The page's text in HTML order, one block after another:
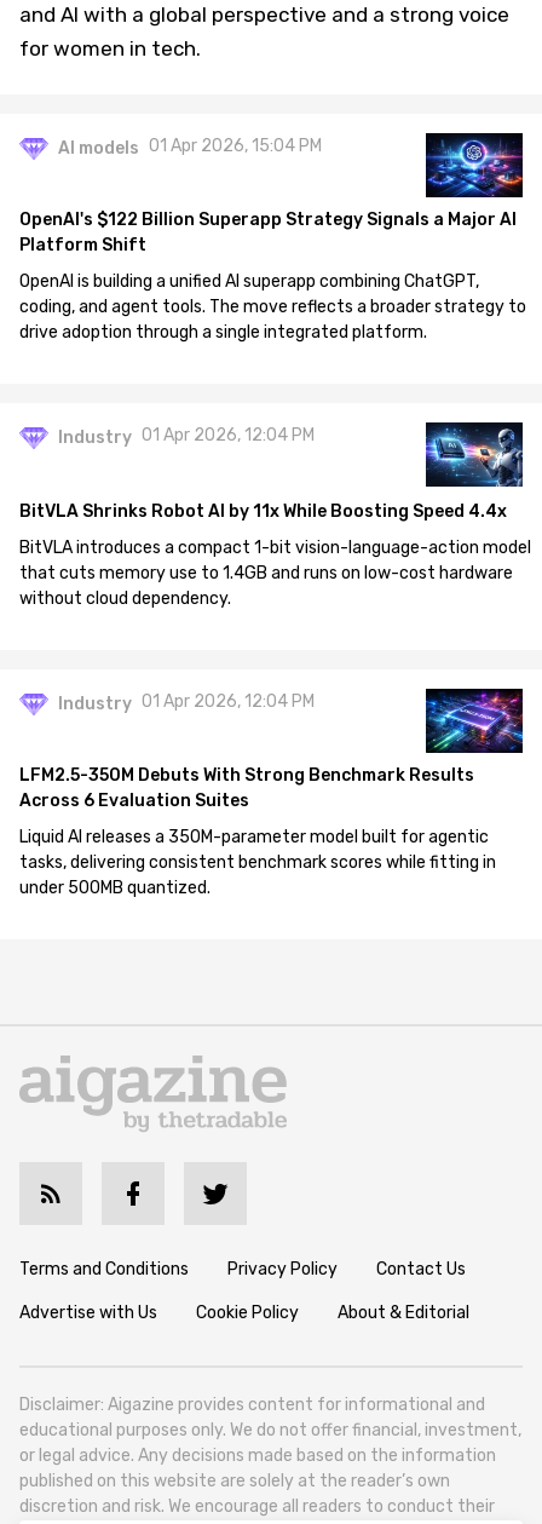
and AI with a global perspective and a strong voice
for women in tech.
AI models 01 Apr 2026, 15:04 PM
OpenAI's $122 Billion Superapp Strategy Signals a Major AI
Platform Shift
OpenAI is building a unified AI superapp combining ChatGPT,
coding, and agent tools. The move reflects a broader strategy to
drive adoption through a single integrated platform.
Industry 01 Apr 2026, 12:04 PM
BitVLA Shrinks Robot AI by 11x While Boosting Speed 4.4x
BitVLA introduces a compact 1-bit vision-language-action model
that cuts memory use to 1.4GB and runs on low-cost hardware
without cloud dependency.
Industry 01 Apr 2026, 12:04 PM
LFM2.5-350M Debuts With Strong Benchmark Results
Across 6 Evaluation Suites
Liquid AI releases a 350M-parameter model built for agentic
tasks, delivering consistent benchmark scores while fitting in
under 500MB quantized.
Terms and Conditions Privacy Policy Contact Us
Advertise with Us Cookie Policy About & Editorial
Disclaimer: Aigazine provides content for informational and
educational purposes only. We do not offer financial, investment,
or legal advice. Any decisions made based on the information
published on this website are solely at the reader’s own
discretion and risk. We encourage all readers to conduct their